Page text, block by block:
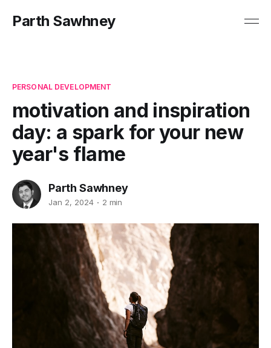
Parth Sawhney
PERSONAL DEVELOPMENT
motivation and inspiration
day: a spark for your new
year's flame
Parth Sawhney
Jan 2, 2024 2 min